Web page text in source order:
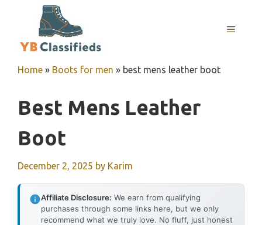
MENU
Home » Boots for men » best mens leather boot
Best Mens Leather
Boot
December 2, 2025 by Karim
Affiliate Disclosure: We earn from qualifying
purchases through some links here, but we only
recommend what we truly love. No fluff, just honest